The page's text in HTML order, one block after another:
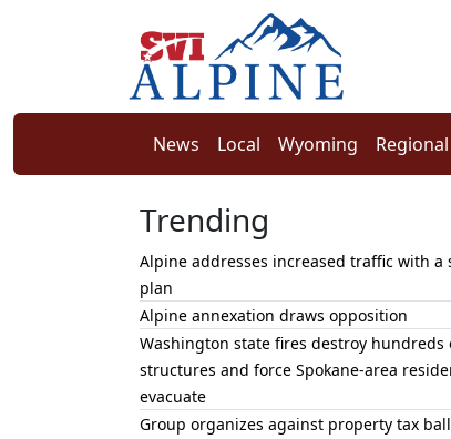
News Local Wyoming Regional
Trending
Alpine addresses increased traffic with a
plan
Alpine annexation draws opposition
Washington state fires destroy hundreds
structures and force Spokane-area
evacuate
Group organizes against property tax